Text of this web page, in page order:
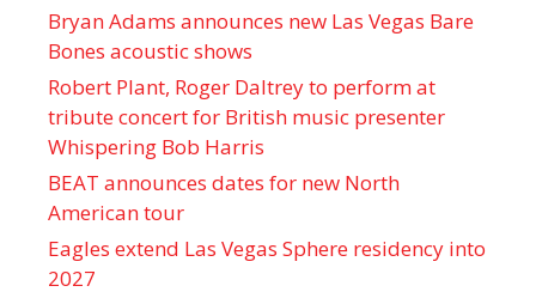
Bryan Adams announces new Las Vegas Bare
Bones acoustic shows
Robert Plant, Roger Daltrey to perform at
tribute concert for British music presenter
Whispering Bob Harris
BEAT announces dates for new North
American tour
Eagles extend Las Vegas Sphere residency into
2027